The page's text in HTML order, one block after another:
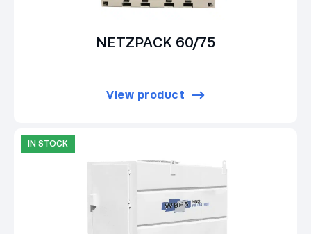
NETZPACK 60/75
View product
IN STOCK